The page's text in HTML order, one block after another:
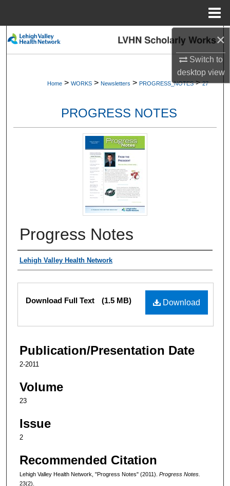
×
Switch to
desktopview
Search
My Account
About
Digital Commons Network™
Home > WORKS > Newsletters > PROGRESS_NOTES > 27
PROGRESS NOTES
Progress Notes
Authors
Lehigh Valley Health Network
Files
Download
Download Full Text (1.5 MB)
Publication/Presentation Date
2-2011
Volume
23
Issue
2
Recommended Citation
Lehigh Valley Health Network, "Progress Notes" (2011). Progress Notes.
23(2).